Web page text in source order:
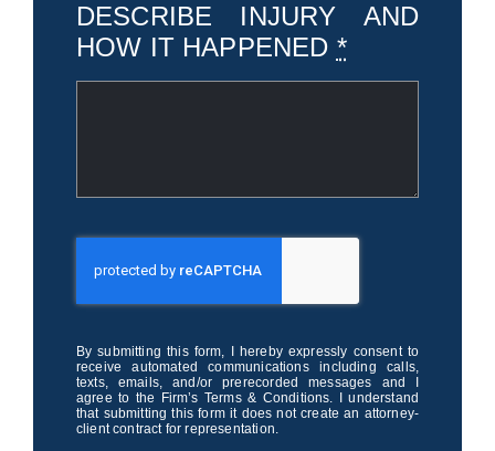
DESCRIBE INJURY AND
HOW IT HAPPENED *
By submitting this form, I hereby expressly consent to
receive automated communications including calls,
texts, emails, and/or prerecorded messages and I
agree to the Firm’s Terms & Conditions. I understand
that submitting this form it does not create an attorney-
client contract for representation.